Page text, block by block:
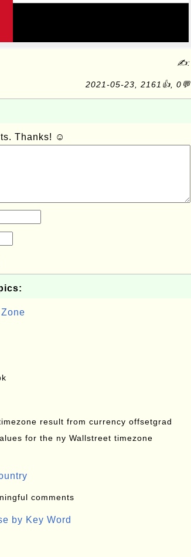
✍:
2021-05-23, 2161👍, 0💬
Thanks! ☺
result from currency offsetgrad
for the ny Wallstreet timezone
comments
by Key Word